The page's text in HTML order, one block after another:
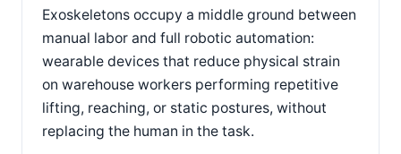
Exoskeletons occupy a middle ground between
manual labor and full robotic automation:
wearable devices that reduce physical strain
on warehouse workers performing repetitive
lifting, reaching, or static postures, without
replacing the human in the task.